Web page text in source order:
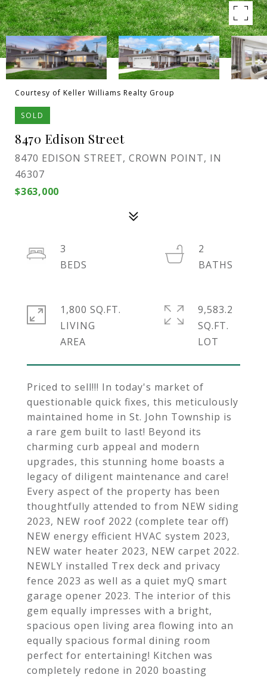
Courtesy of Keller Williams Realty Group
SOLD
8470 Edison Street
8470 EDISON STREET, CROWN POINT, IN
46307
$363,000
Priced to sell!!! In today's market of
questionable quick fixes, this meticulously
maintained home in St. John Township is
a rare gem built to last! Beyond its
charming curb appeal and modern
upgrades, this stunning home boasts a
legacy of diligent maintenance and care!
Every aspect of the property has been
thoughtfully attended to from NEW siding
2023, NEW roof 2022 (complete tear off)
NEW energy efficient HVAC system 2023,
NEW water heater 2023, NEW carpet 2022.
NEWLY installed Trex deck and privacy
fence 2023 as well as a quiet myQ smart
garage opener 2023. The interior of this
gem equally impresses with a bright,
spacious open living area flowing into an
equally spacious formal dining room
perfect for entertaining! Kitchen was
completely redone in 2020 boasting
3
2
1,800 SQ.FT.
LIVING
9,583.2
SQ.FT.